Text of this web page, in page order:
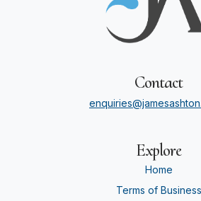
Contact
Explore
Home
Terms of Business